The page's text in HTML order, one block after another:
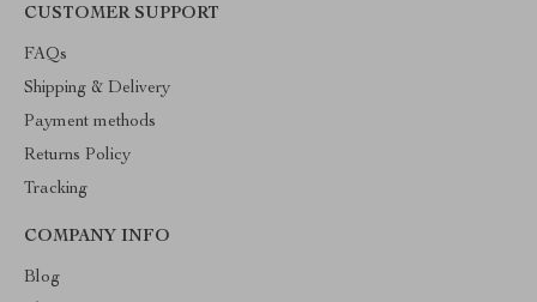
CUSTOMER SUPPORT
FAQs
Shipping & Delivery
Payment methods
Returns Policy
Tracking
COMPANY INFO
Blog